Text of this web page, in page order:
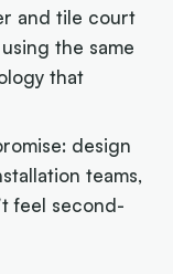
and tile court
the same
that
design
teams,
feel second-